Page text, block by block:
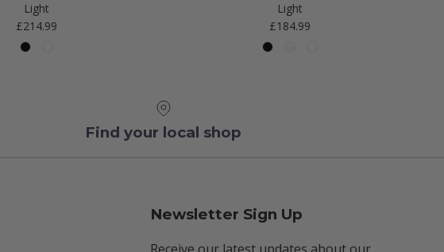
Light
Regular price
£214.99
Light
Regular price
£184.99
Find your local shop
Newsletter Sign Up